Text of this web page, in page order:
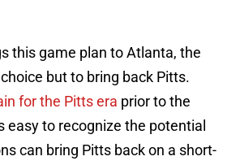
this game plan to Atlanta, the
but to bring back Pitts.
for the Pitts era prior to the
easy to recognize the potential
can bring Pitts back on a short-